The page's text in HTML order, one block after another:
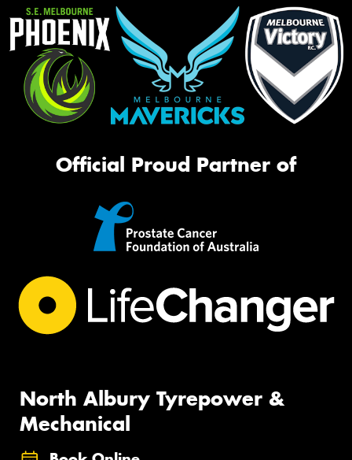
Official Proud Partner of
North Albury Tyrepower &
Mechanical